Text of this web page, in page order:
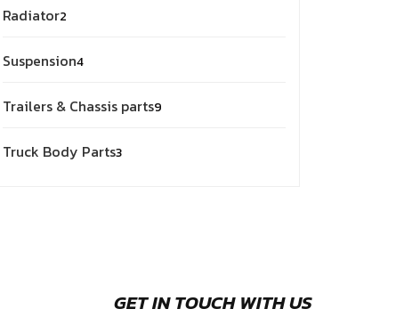
Radiator2
Suspension4
Trailers & Chassis parts9
Truck Body Parts3
GET IN TOUCH WITH US